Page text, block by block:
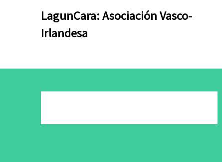
LagunCara: Asociación Vasco-
Irlandesa